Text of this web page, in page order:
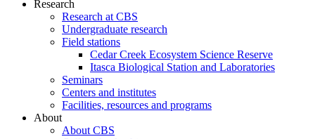
Research
Research at CBS
Undergraduate research
Field stations
Cedar Creek Ecosystem Science Reserve
Itasca Biological Station and Laboratories
Seminars
Centers and institutes
Facilities, resources and programs
About
About CBS